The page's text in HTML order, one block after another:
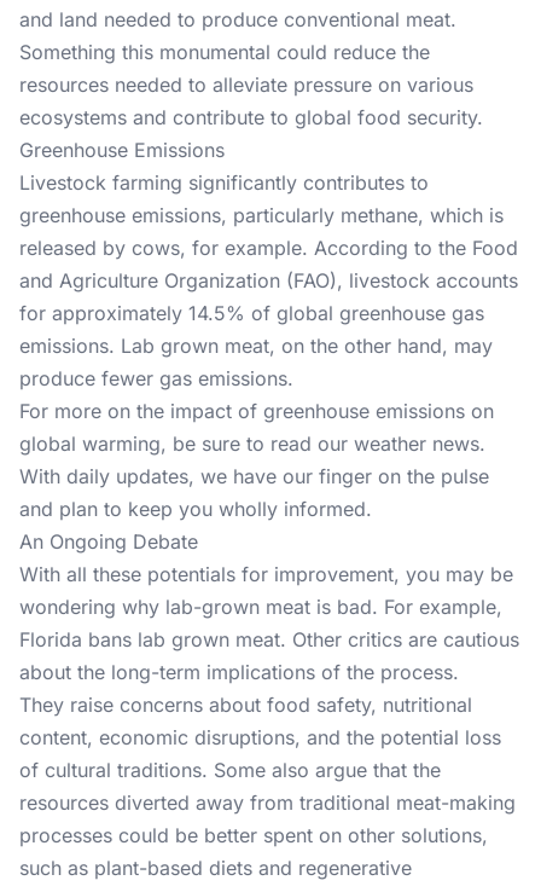
and land needed to produce conventional meat.
Something this monumental could reduce the
resources needed to alleviate pressure on various
ecosystems and contribute to global food security.
Greenhouse Emissions
Livestock farming significantly contributes to
greenhouse emissions, particularly methane, which is
released by cows, for example. According to the Food
and Agriculture Organization (FAO), livestock accounts
for approximately 14.5% of global greenhouse gas
emissions. Lab grown meat, on the other hand, may
produce fewer gas emissions.
For more on the impact of greenhouse emissions on
global warming, be sure to read our weather news.
With daily updates, we have our finger on the pulse
and plan to keep you wholly informed.
An Ongoing Debate
With all these potentials for improvement, you may be
wondering why lab-grown meat is bad. For example,
Florida bans lab grown meat. Other critics are cautious
about the long-term implications of the process.
They raise concerns about food safety, nutritional
content, economic disruptions, and the potential loss
of cultural traditions. Some also argue that the
resources diverted away from traditional meat-making
processes could be better spent on other solutions,
such as plant-based diets and regenerative